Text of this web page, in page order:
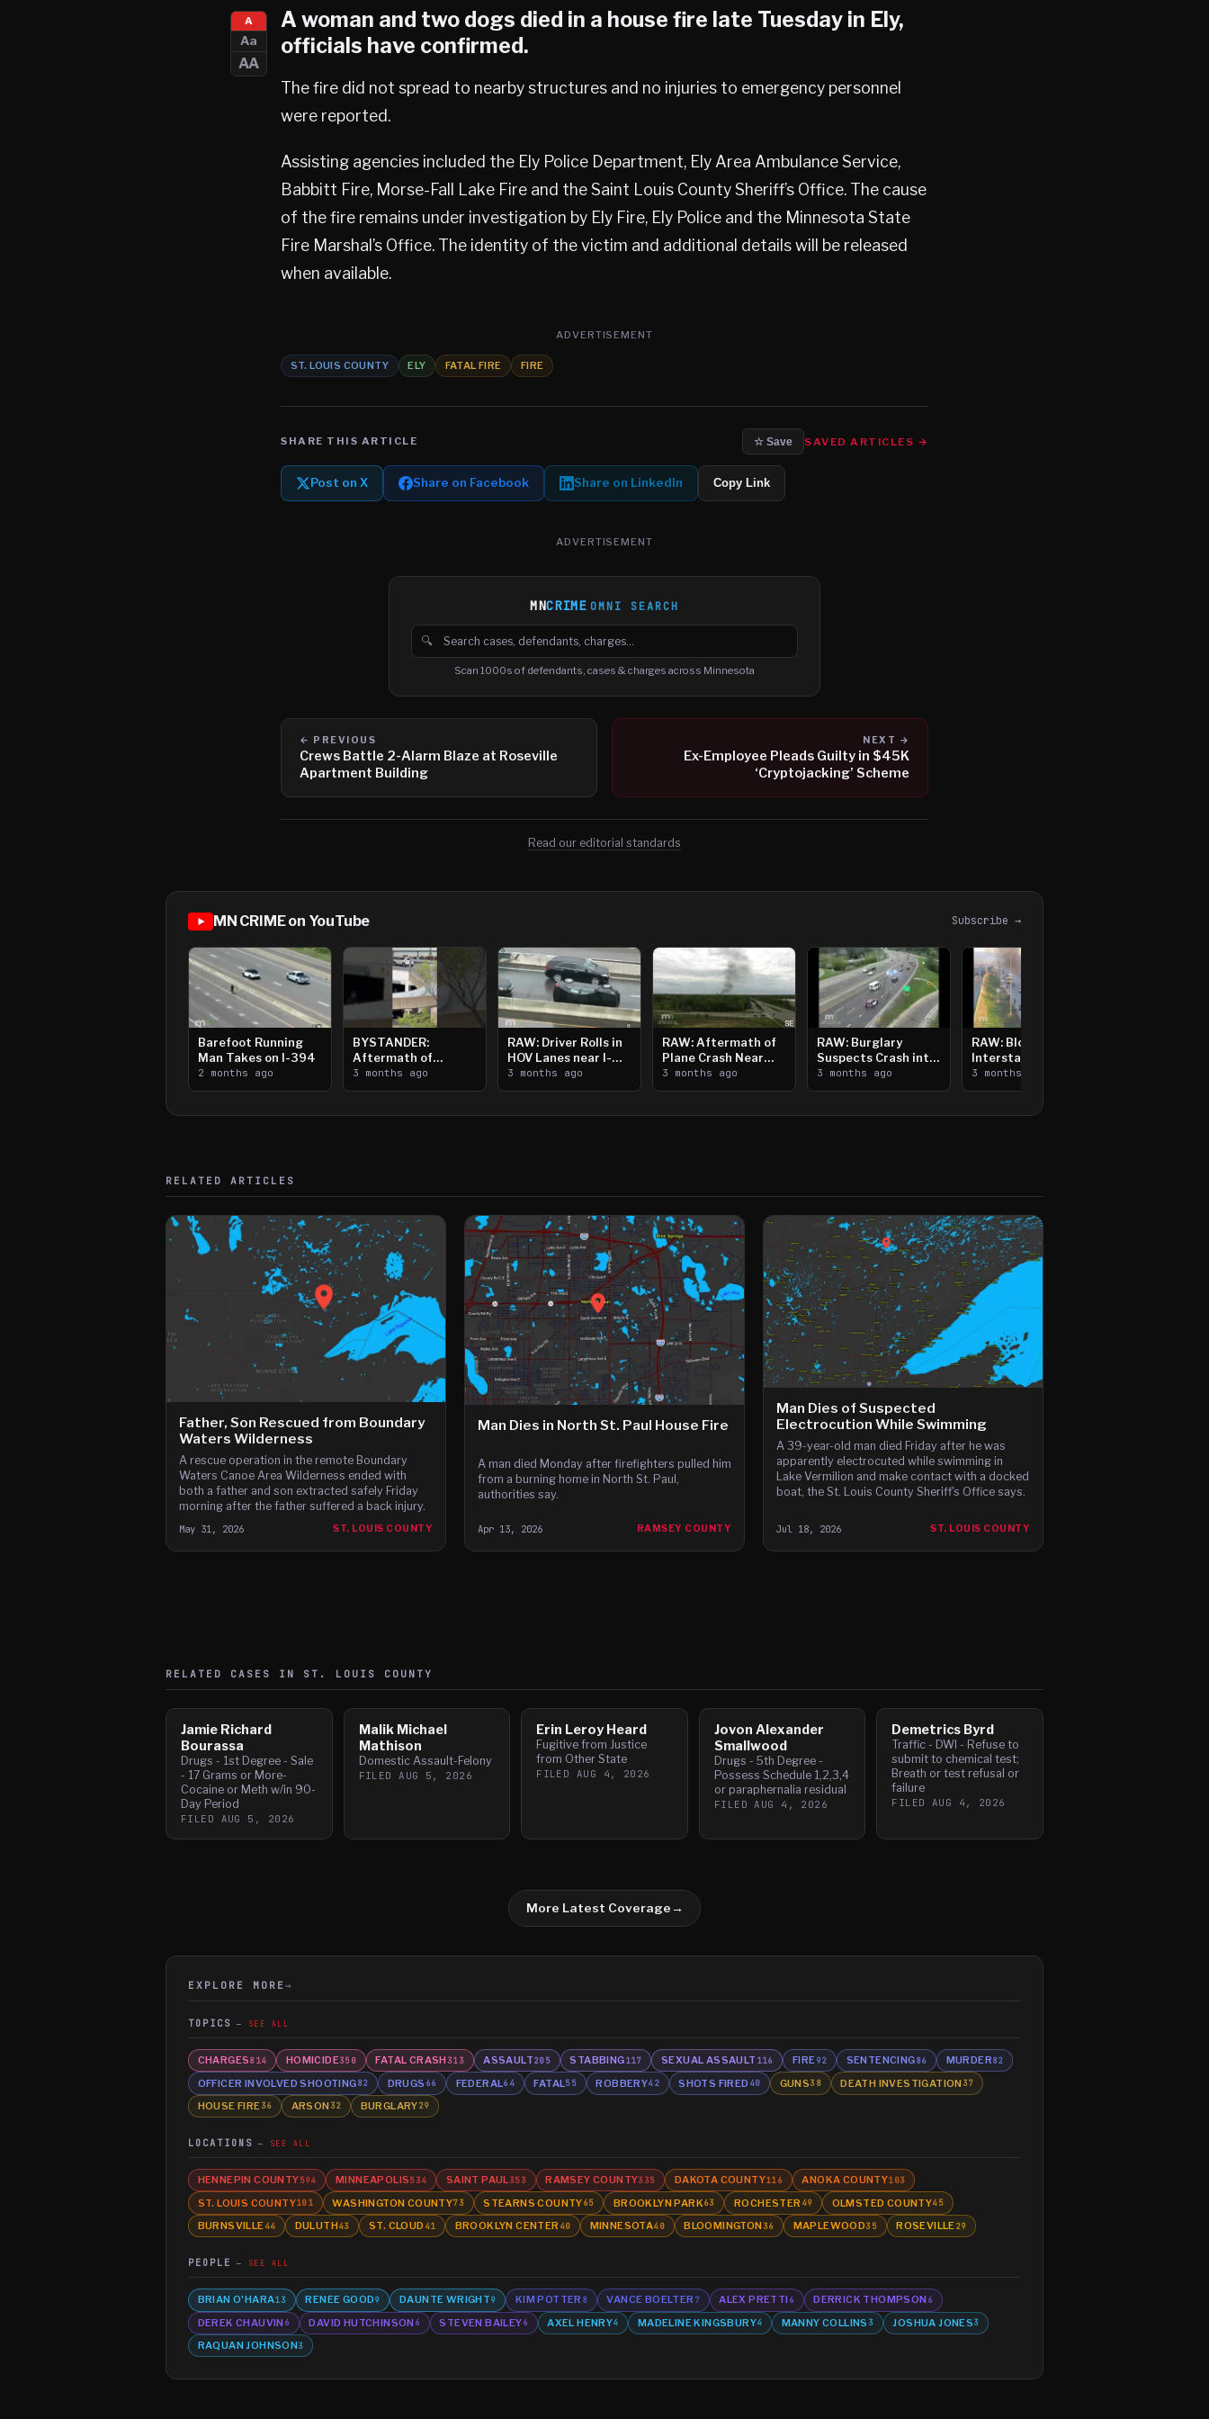
A
Aa
AA
A woman and two dogs died in a house fire late Tuesday in Ely,
officials have confirmed.
The fire did not spread to nearby structures and no injuries to emergency personnel
were reported.
Assisting agencies included the Ely Police Department, Ely Area Ambulance Service,
Babbitt Fire, Morse-Fall Lake Fire and the Saint Louis County Sheriff’s Office. The cause
of the fire remains under investigation by Ely Fire, Ely Police and the Minnesota State
Fire Marshal’s Office. The identity of the victim and additional details will be released
when available.
ADVERTISEMENT
ST. LOUIS COUNTY ELY FATAL FIRE FIRE
SHARE THIS ARTICLE ☆ Save SAVED ARTICLES →
Post on X Share on Facebook Share on LinkedIn Copy Link
ADVERTISEMENT
MNCRIME OMNI SEARCH
🔍
Search cases, defendants and charges
Scan 1000s of defendants, cases & charges across Minnesota
← PREVIOUS
Crews Battle 2-Alarm Blaze at Roseville
Apartment Building
NEXT →
Ex-Employee Pleads Guilty in $45K
‘Cryptojacking’ Scheme
Read our editorial standards
MN CRIME on YouTube Subscribe →
Barefoot Running
Man Takes on I-394
2 months ago
BYSTANDER:
Aftermath of
Downtown Saint
Paul Shooting
3 months ago
RAW: Driver Rolls in
HOV Lanes near I-
394
3 months ago
RAW: Aftermath of
Plane Crash Near
Crystal Airport
3 months ago
RAW: Burglary
Suspects Crash into
Median, Flee on Foot
3 months ago
RAW: Bloomington
Interstate Crash,
Vehicle Fire
3 months ago
RELATED ARTICLES
Father, Son Rescued from Boundary
Waters Wilderness
A rescue operation in the remote Boundary
Waters Canoe Area Wilderness ended with
both a father and son extracted safely Friday
morning after the father suffered a back injury.
May 31, 2026 ST. LOUIS COUNTY
Man Dies in North St. Paul House Fire
A man died Monday after firefighters pulled him
from a burning home in North St. Paul,
authorities say.
Apr 13, 2026 RAMSEY COUNTY
Man Dies of Suspected
Electrocution While Swimming
A 39-year-old man died Friday after he was
apparently electrocuted while swimming in
Lake Vermilion and make contact with a docked
boat, the St. Louis County Sheriff's Office says.
Jul 18, 2026 ST. LOUIS COUNTY
RELATED CASES IN ST. LOUIS COUNTY
Jamie Richard
Bourassa
Drugs - 1st Degree - Sale
- 17 Grams or More-
Cocaine or Meth w/in 90-
Day Period
FILED AUG 5, 2026
Malik Michael
Mathison
Domestic Assault-Felony
FILED AUG 5, 2026
Erin Leroy Heard
Fugitive from Justice
from Other State
FILED AUG 4, 2026
Jovon Alexander
Smallwood
Drugs - 5th Degree -
Possess Schedule 1,2,3,4
or paraphernalia residual
FILED AUG 4, 2026
Demetrics Byrd
Traffic - DWI - Refuse to
submit to chemical test;
Breath or test refusal or
failure
FILED AUG 4, 2026
More Latest Coverage→
EXPLORE MORE →
TOPICS SEE ALL
CHARGES814 HOMICIDE350 FATAL CRASH313 ASSAULT205 STABBING117 SEXUAL ASSAULT 116 FIRE92 SENTENCING86 MURDER82
OFFICER INVOLVED SHOOTING82 DRUGS 66 FEDERAL64 FATAL55 ROBBERY42 SHOTS FIRED 40 GUNS38 DEATH INVESTIGATION 37
HOUSE FIRE36 ARSON 32 BURGLARY29
LOCATIONS SEE ALL
HENNEPIN COUNTY594 MINNEAPOLIS534 SAINT PAUL353 RAMSEY COUNTY335 DAKOTA COUNTY116 ANOKA COUNTY103
ST. LOUIS COUNTY101 WASHINGTON COUNTY73 STEARNS COUNTY65 BROOKLYN PARK63 ROCHESTER 49 OLMSTED COUNTY45
BURNSVILLE44 DULUTH43 ST. CLOUD 41 BROOKLYN CENTER 40 MINNESOTA40 BLOOMINGTON36 MAPLEWOOD35 ROSEVILLE29
PEOPLE SEE ALL
BRIAN O'HARA13 RENEE GOOD9 DAUNTE WRIGHT9 KIM POTTER 8 VANCE BOELTER 7 ALEX PRETTI6 DERRICK THOMPSON6
DEREK CHAUVIN6 DAVID HUTCHINSON6 STEVEN BAILEY6 AXEL HENRY4 MADELINE KINGSBURY4 MANNY COLLINS 3 JOSHUA JONES3
RAQUAN JOHNSON3